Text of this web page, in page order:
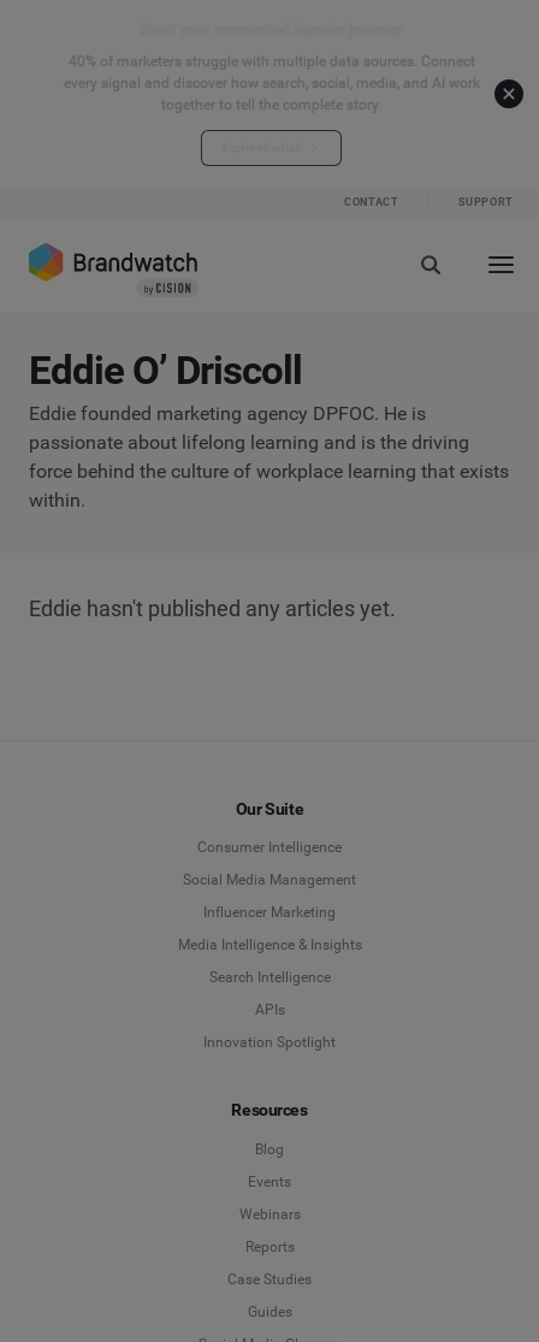
40% of marketers struggle with multiple data sources. Connect
every signal and discover how search, social, media, and AI work
together to tell the complete story.
CONTACT SUPPORT
Eddie O’ Driscoll
Eddie founded marketing agency DPFOC. He is
passionate about lifelong learning and is the driving
force behind the culture of workplace learning that exists
within.
Eddie hasn't published any articles yet.
Our Suite
Consumer Intelligence
Social Media Management
Influencer Marketing
Media Intelligence & Insights
Search Intelligence
APIs
Innovation Spotlight
Resources
Blog
Events
Webinars
Reports
Case Studies
Guides